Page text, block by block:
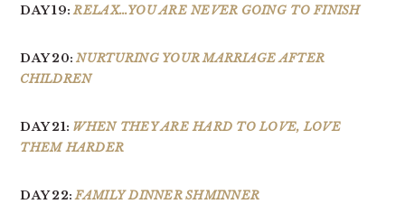
DAY 19:RELAX…YOU ARE NEVER GOING TO FINISH
DAY 20:NURTURING YOUR MARRIAGE AFTER
CHILDREN
DAY 21: WHEN THEY ARE HARD TO LOVE, LOVE
THEM HARDER
DAY 22:FAMILY DINNER SHMINNER